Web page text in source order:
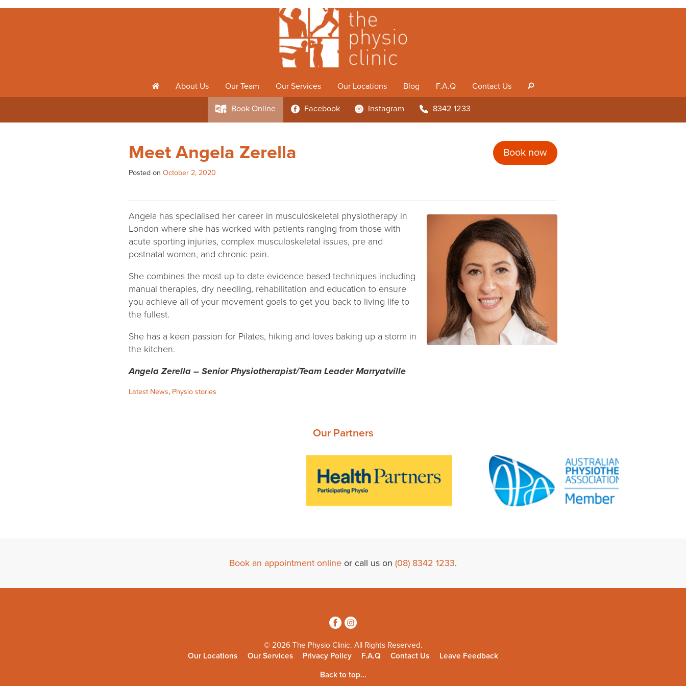
h About Us Our Team Our Services Our Locations Blog F.A.Q Contact Us s
k Book Online 3 Facebook 4 Instagram b 8342 1233
Book now
Meet Angela Zerella
Posted on October 2, 2020
Angela has specialised her career in musculoskeletal physiotherapy in
London where she has worked with patients ranging from those with
acute sporting injuries, complex musculoskeletal issues, pre and
postnatal women, and chronic pain.
She combines the most up to date evidence based techniques including
manual therapies, dry needling, rehabilitation and education to ensure
you achieve all of your movement goals to get you back to living life to
the fullest.
She has a keen passion for Pilates, hiking and loves baking up a storm in
the kitchen.
Angela Zerella – Senior Physiotherapist/Team Leader Marryatville
Categories:
Latest News, Physio stories
Our Partners
Book an appointment online or call us on (08) 8342 1233.
34
© 2026 The Physio Clinic. All Rights Reserved.
Our Locations
Our Services Privacy Policy F.A.Q Contact Us Leave Feedback
Back to top...